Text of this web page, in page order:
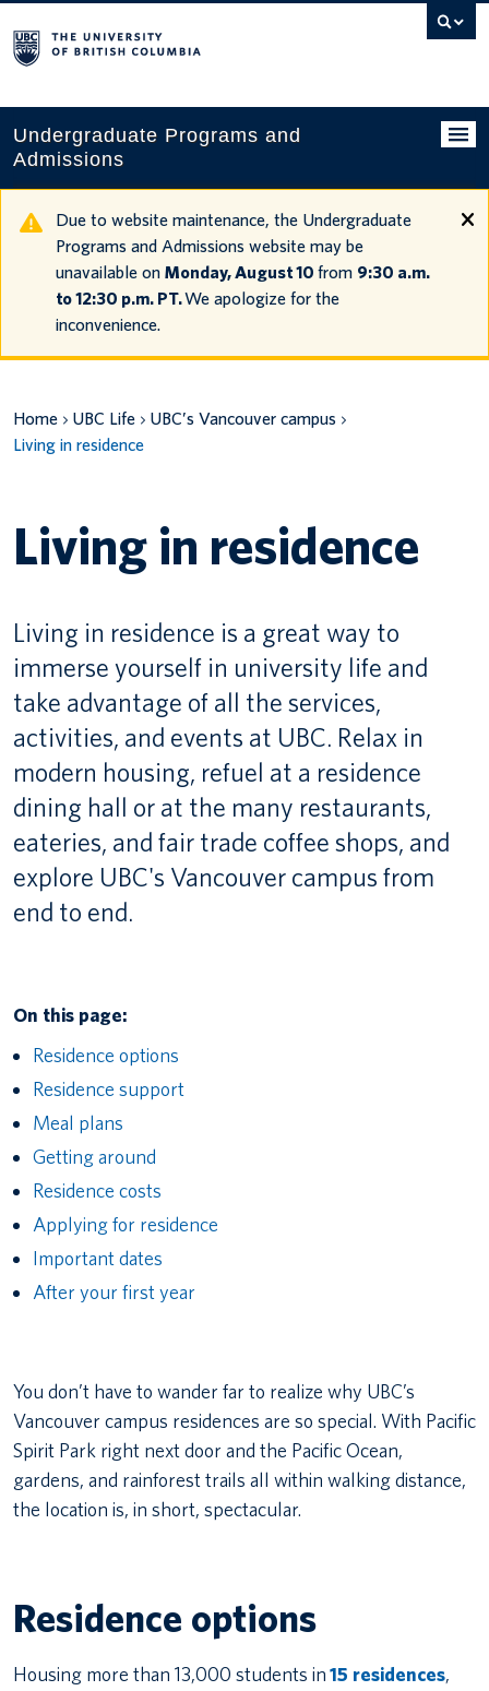
Search
this
Undergraduate Programs and
Admissions
Programs
Applying to UBC
Financial planning
Tours and events
Canadian students
International students
Due to website maintenance, the Undergraduate
Programs and Admissions website may be
unavailable on Monday, August 10 from 9:30 a.m.
to 12:30 p.m. PT.We apologize for the
inconvenience.
Home UBC Life
UBC’s Vancouver campus
Living in residence
Living in residence
Living in residence is a great way to
immerse yourself in university life and
take advantage of all the services,
activities, and events at UBC. Relax in
modern housing, refuel at a residence
dining hall or at the many restaurants,
eateries, and fair trade coffee shops, and
explore UBC's Vancouver campus from
end to end.
On this page:
Residence options
Residence support
Meal plans
Getting around
Residence costs
Applying for residence
Important dates
After your first year
You don’t have to wander far to realize why UBC’s
Vancouver campus residences are so special. With Pacific
Spirit Park right next door and the Pacific Ocean,
gardens, and rainforest trails all within walking distance,
the location is, in short, spectacular.
Residence options
Housing more than 13,000 students in15 residences,